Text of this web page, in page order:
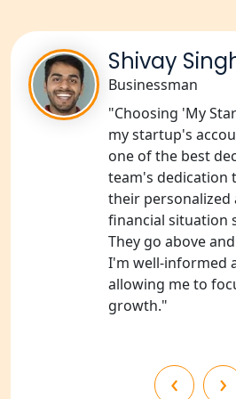
NGO Registration
Services in Unnao
NGO Registration
Services in Barabanki
NGO Registration
Services in Kanpur
NGO Registration
Shahjahanpur
NGO Registration
Bahraich
NGO Registration
Shivay
Businessman
"Choosing 'My
my startup's
one of the best
team's dedication
their personalized
financial situation
They go above
I'm well-informed
allowing me to
growth."
‹ ›